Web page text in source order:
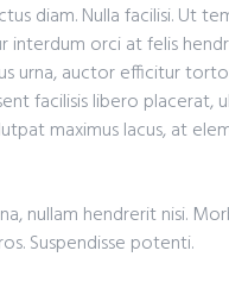
diam. Nulla facilisi. Ut
interdum orci at felis
urna, auctor efficitur
facilisis libero placerat,
maximus lacus, at
nullam hendrerit nisi.
Suspendisse potenti.